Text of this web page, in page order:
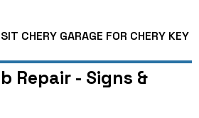
CHERY GARAGE FOR CHERY KEY
Repair - Signs &